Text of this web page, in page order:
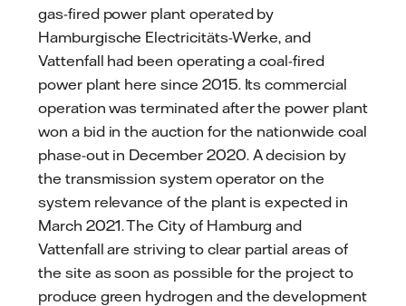
gas-fired power plant operated by
Hamburgische Electricitäts-Werke, and
Vattenfall had been operating a coal-fired
power plant here since 2015. Its commercial
operation was terminated after the power plant
won a bid in the auction for the nationwide coal
phase-out in December 2020. A decision by
the transmission system operator on the
system relevance of the plant is expected in
March 2021. The City of Hamburg and
Vattenfall are striving to clear partial areas of
the site as soon as possible for the project to
produce green hydrogen and the development